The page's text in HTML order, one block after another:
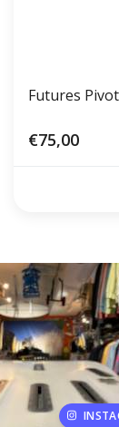
Futures
€75,00